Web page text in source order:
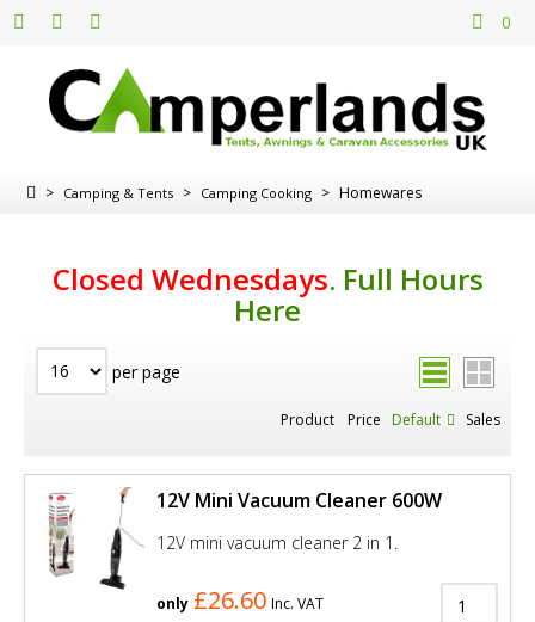
0
> Camping & Tents > Camping Cooking > Homewares
Closed Wednesdays. Full Hours
Here
per page
Product Price Default Sales
12V Mini Vacuum Cleaner 600W
12V mini vacuum cleaner 2 in 1.
only £26.60 Inc. VAT